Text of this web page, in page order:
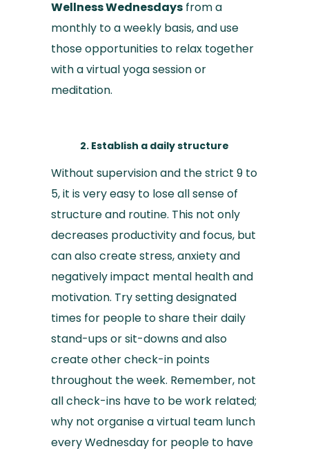
Wellness Wednesdays from a
monthly to a weekly basis, and use
those opportunities to relax together
with a virtual yoga session or
meditation.
2. Establish a daily structure
Without supervision and the strict 9 to
5, it is very easy to lose all sense of
structure and routine. This not only
decreases productivity and focus, but
can also create stress, anxiety and
negatively impact mental health and
motivation. Try setting designated
times for people to share their daily
stand-ups or sit-downs and also
create other check-in points
throughout the week. Remember, not
all check-ins have to be work related;
why not organise a virtual team lunch
every Wednesday for people to have